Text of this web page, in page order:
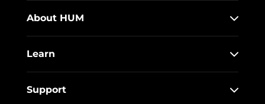
About HUM
Learn
Support